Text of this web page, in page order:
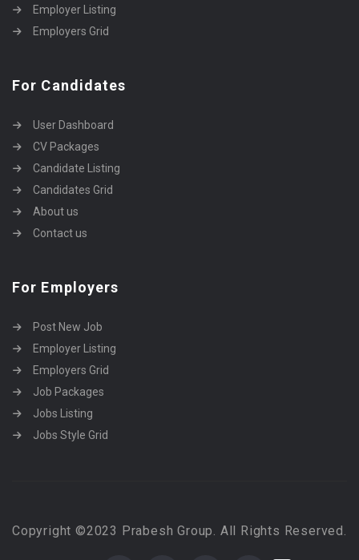
Employer Listing
Employers Grid
For Candidates
User Dashboard
CV Packages
Candidate Listing
Candidates Grid
About us
Contact us
For Employers
Post New Job
Employer Listing
Employers Grid
Job Packages
Jobs Listing
Jobs Style Grid
Copyright ©2023 Prabesh Group. All Rights Reserved.